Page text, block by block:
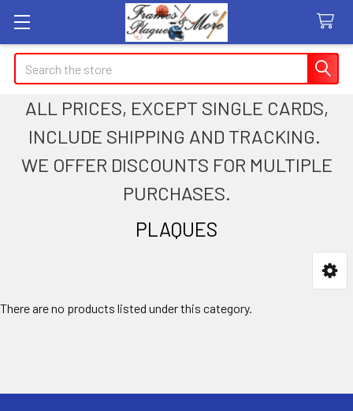
Search
ALL PRICES, EXCEPT SINGLE CARDS,
INCLUDE SHIPPING AND TRACKING.
WE OFFER DISCOUNTS FOR MULTIPLE
PURCHASES.
PLAQUES
There are no products listed under this category.